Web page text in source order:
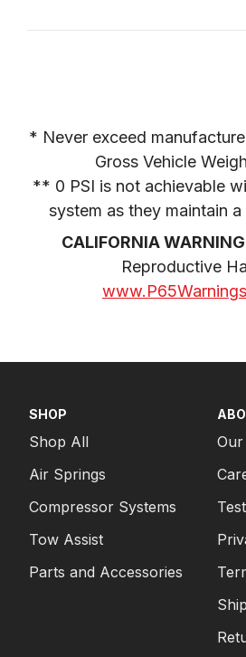
* Never exceed
Gross Vehicle
** 0 PSI is not achievable
system as they maintain a
CALIFORNIA
SHOP
Shop All
Air Springs
Compressor Systems
Tow Assist
Parts and Accessories